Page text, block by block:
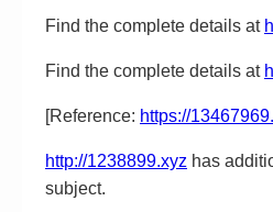
Find the complete details at
Find the complete details at
[Reference: https://
http://1238899.xyz has
subject.